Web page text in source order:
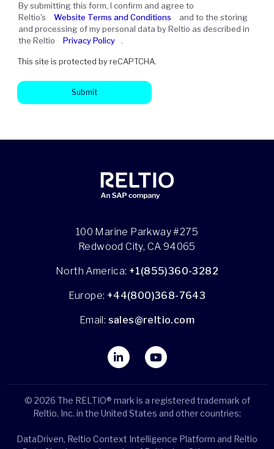
By submitting this form, I confirm and agree to
Reltio's
Website Terms and Conditions
and to the storing
and processing of my personal data by Reltio as described in
the Reltio
Privacy Policy .
This site is protected by reCAPTCHA.
Submit
100 Marine Parkway #275
Redwood City, CA 94065
North America: +1(855)360-3282
Europe: +44(800)368-7643
Email: sales@reltio.com
© 2026 The RELTIO® mark is a registered trademark of
Reltio, Inc. in the United States and other countries;
DataDriven, Reltio Context Intelligence Platform and Reltio